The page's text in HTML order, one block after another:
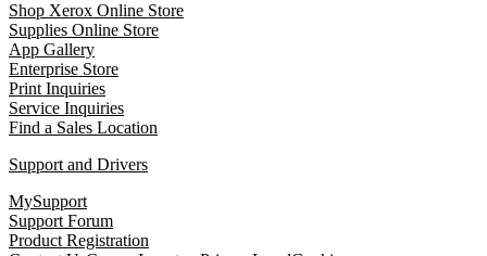
Shop Xerox Online Store
Supplies Online Store
App Gallery
Enterprise Store
Print Inquiries
Service Inquiries
Find a Sales Location
Support and Drivers
MySupport
Support Forum
Product Registration